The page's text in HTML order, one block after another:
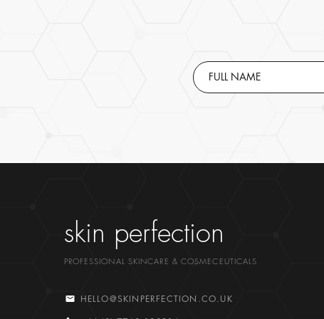
skin perfection
PROFESSIONAL SKINCARE & COSMECEUTICALS
HELLO@SKINPERFECTION.CO.UK